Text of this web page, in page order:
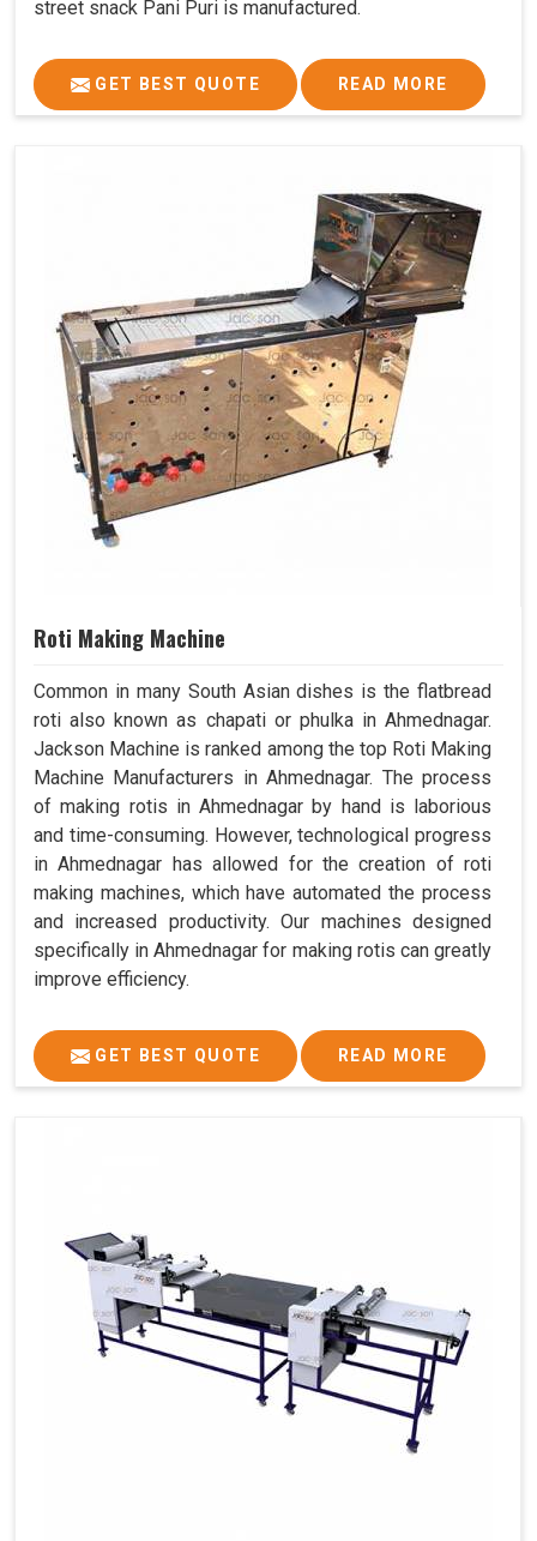
street snack Pani Puri is manufactured.
GET BEST QUOTE READ MORE
Roti Making Machine
Common in many South Asian dishes is the flatbread
roti also known as chapati or phulka in Ahmednagar.
Jackson Machine is ranked among the top Roti Making
Machine Manufacturers in Ahmednagar. The process
of making rotis in Ahmednagar by hand is laborious
and time-consuming. However, technological progress
in Ahmednagar has allowed for the creation of roti
making machines, which have automated the process
and increased productivity. Our machines designed
specifically in Ahmednagar for making rotis can greatly
improve efficiency.
GET BEST QUOTE READ MORE